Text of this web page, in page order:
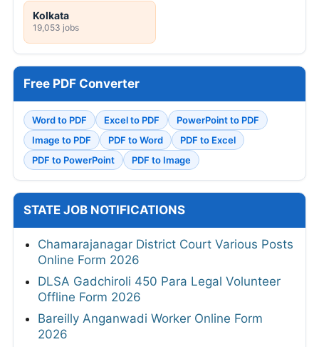
Kolkata
19,053 jobs
Free PDF Converter
Word to PDF Excel to PDF
PowerPoint to PDF
Image to PDF
PDF to Word
PDF to Excel
PDF to PowerPoint
PDF to Image
STATE JOB NOTIFICATIONS
Chamarajanagar District Court Various Posts
Online Form 2026
DLSA Gadchiroli 450 Para Legal Volunteer
Offline Form 2026
Bareilly Anganwadi Worker Online Form
2026